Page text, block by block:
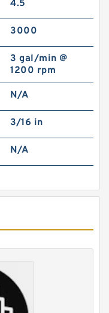
MR100
4.5
3000
3 gal/min @
1200 rpm
N/A
3/16 in
N/A